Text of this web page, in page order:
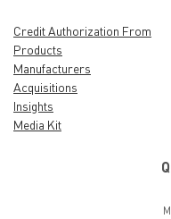
Credit Authorization From
Products
Manufacturers
Acquisitions
Insights
Media Kit